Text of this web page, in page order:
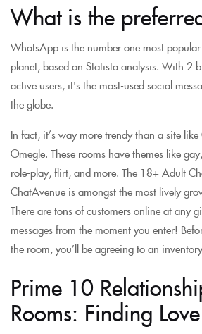
What is the
WhatsApp is the number one most
planet, based on Statista analysis. With 2
active users, it's the most-used social
the globe.
In fact, it’s way more trendy than a site
Omegle. These rooms have themes like
role-play, flirt, and more. The 18+ Adult
ChatAvenue is amongst the most lively
There are tons of customers online at any
messages from the moment you enter!
the room, you’ll be agreeing to an
Prime 10
Rooms: Finding